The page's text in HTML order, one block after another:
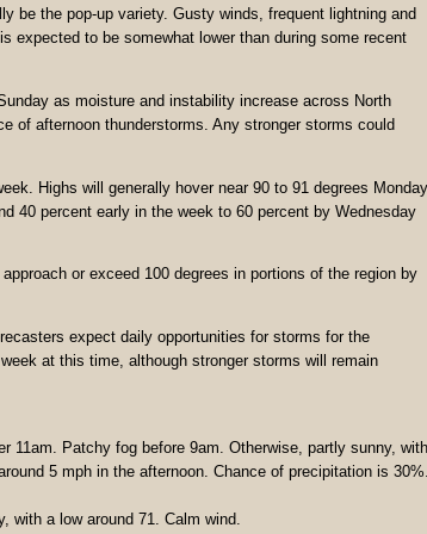
be the pop-up variety. Gusty winds, frequent lightning and
expected to be somewhat lower than during some recent
as moisture and instability increase across North
of afternoon thunderstorms. Any stronger storms could
Highs will generally hover near 90 to 91 degrees Monday
40 percent early in the week to 60 percent by Wednesday
or exceed 100 degrees in portions of the region by
expect daily opportunities for storms for the
at this time, although stronger storms will remain
11am. Patchy fog before 9am. Otherwise, partly sunny, with
5 mph in the afternoon. Chance of precipitation is 30%.
with a low around 71. Calm wind.